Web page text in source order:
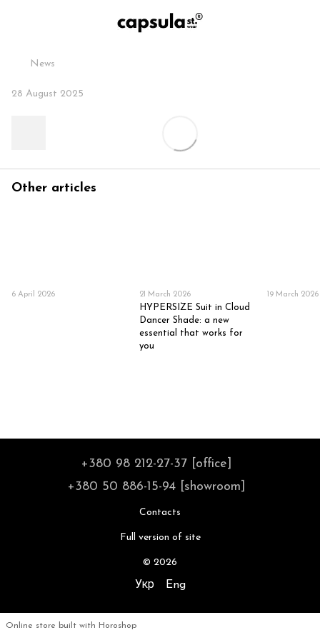
News
28 August 2025
Other articles
6 April 2026 21 March 2026
HYPERSIZE Suit in Cloud
Dancer Shade: a new
essential that works for
you
19 March 2026
+380 98 212-27-37 [office]
+380 50 886-15-94 [showroom]
Contacts
Full version of site
© 2026
Укр Eng
Online store built with Horoshop